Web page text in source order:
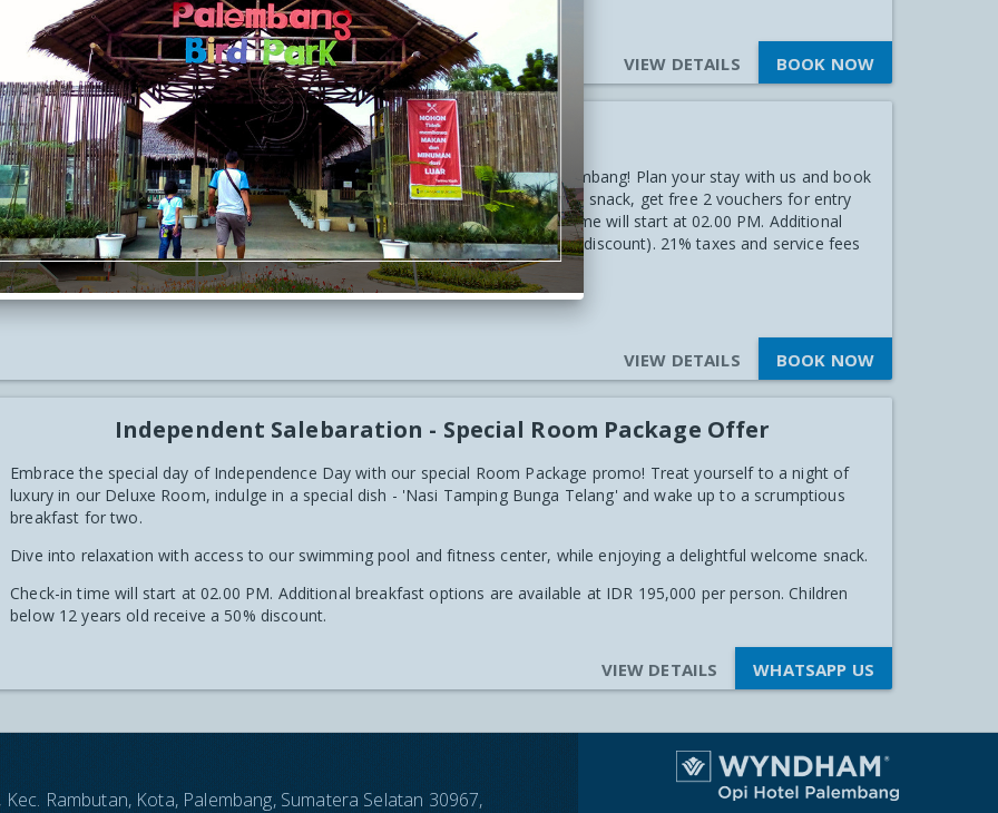
VIEW DETAILS BOOK NOW
Family Activities
Spend your day by enjoying a relaxing staycation at Wyndham Opi Hotel Palembang! Plan your stay with us and book
our special package. Enjoy complimentary breakfast, complimentary welcome snack, get free 2 vouchers for entry
rides at Opi Mall, and get free to access Swimming Pool and Gym. Check-in time will start at 02.00 PM. Additional
breakfast is available at IDR 195,000 (children below 12 years old get 50% off discount). 21% taxes and service fees
included.
VIEW DETAILS BOOK NOW
Independent Salebaration - Special Room Package Offer
Embrace the special day of Independence Day with our special Room Package promo! Treat yourself to a night of
luxury in our Deluxe Room, indulge in a special dish - 'Nasi Tamping Bunga Telang' and wake up to a scrumptious
breakfast for two.
Dive into relaxation with access to our swimming pool and fitness center, while enjoying a delightful welcome snack.
Check-in time will start at 02.00 PM. Additional breakfast options are available at IDR 195,000 per person. Children
below 12 years old receive a 50% discount.
VIEW DETAILS WHATSAPP US
Rambutan, Kota, Palembang, Sumatera Selatan 30967,